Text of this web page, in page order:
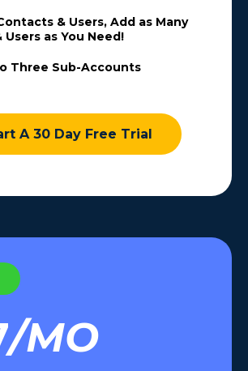
& Users, Add as Many
as You Need!
Three Sub-Accounts
A 30 Day Free Trial
/MO